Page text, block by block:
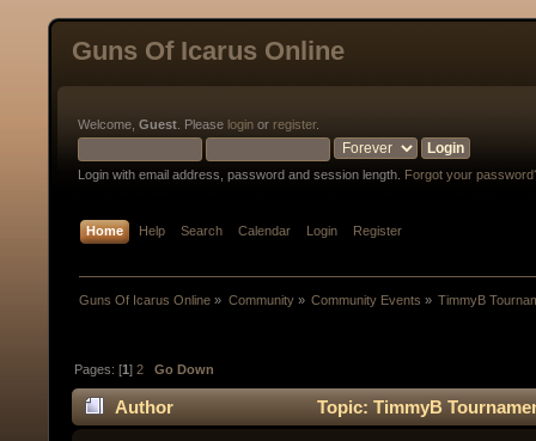
Guns Of Icarus Online
Welcome, Guest . Please login or register.
Login with email address, password and session length. Forgot your
Home Help Search Calendar Login Register
Guns Of Icarus Online » Community» Community Events » TimmyB
Pages: [1]2 Go Down
Author Topic: TimmyB